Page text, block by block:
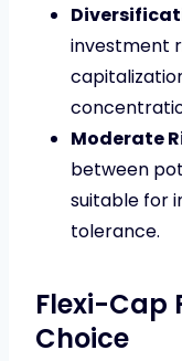
investment
Moderate
between
suitable for
tolerance.
Flexi-Cap
Choice